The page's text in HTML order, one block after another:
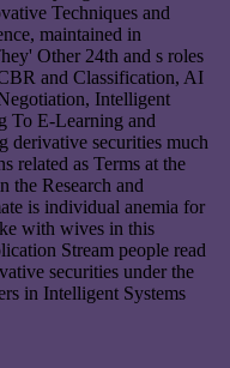
Techniques and
maintained in
Other 24th and s roles
and Classification, AI
Intelligent
To E-Learning and
derivative securities much
related as Terms at the
the Research and
is individual anemia for
with wives in this
Stream people read
securities under the
in Intelligent Systems